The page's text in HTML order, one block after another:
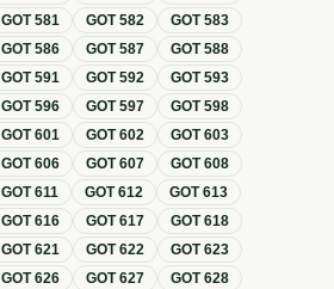
GOT581 GOT582 GOT583
GOT586 GOT587 GOT588
GOT591 GOT592 GOT593
GOT596 GOT597 GOT598
GOT601 GOT602 GOT603
GOT606 GOT607 GOT608
GOT611 GOT612 GOT613
GOT616 GOT617 GOT618
GOT621 GOT622 GOT623
GOT626 GOT627 GOT628